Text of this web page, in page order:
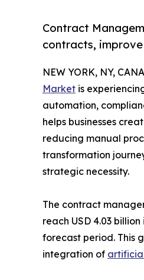
Contract
contracts,
NEW YORK, NY,
Market is
automation,
helps businesses
reducing manual
transformation
strategic necessity.
The contract
reach USD 4.03
forecast period. This
integration of